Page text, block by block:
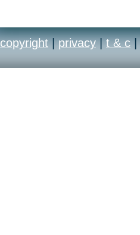
copyright | privacy | t & c |